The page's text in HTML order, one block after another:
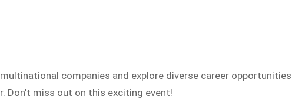
companies and explore diverse career
miss out on this exciting event!